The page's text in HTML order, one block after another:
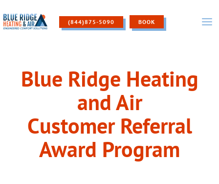
to
content
(844)875-5090 BOOK
Blue Ridge Heating
and Air
Customer Referral
Award Program